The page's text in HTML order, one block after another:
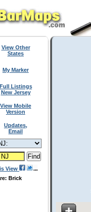
View Other
States
My Marker
Full Listings
New Jersey
View Mobile
Version
Updates,
Email
View
Brick